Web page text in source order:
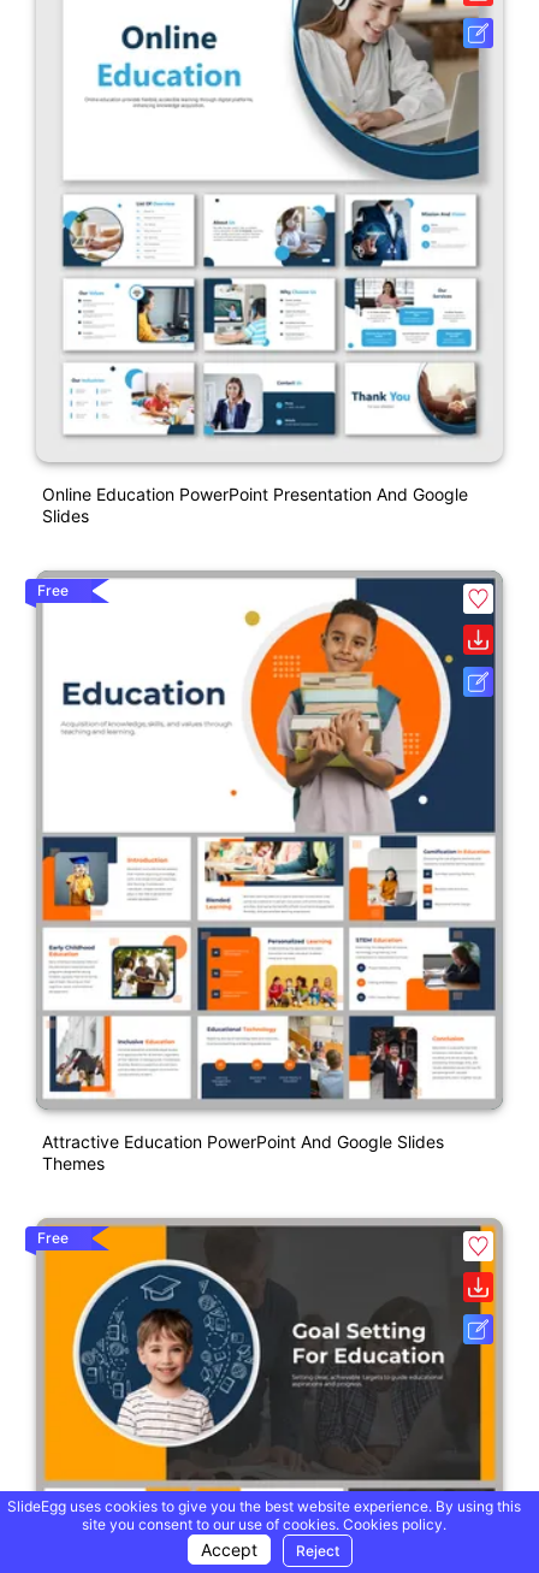
Online Education PowerPoint Presentation And Google
Slides
Free
Attractive Education PowerPoint And Google Slides
Themes
Free
SlideEgg uses cookies to give you the best website experience. By using this
site you consent to our use of cookies. Cookies policy.
Accept Reject